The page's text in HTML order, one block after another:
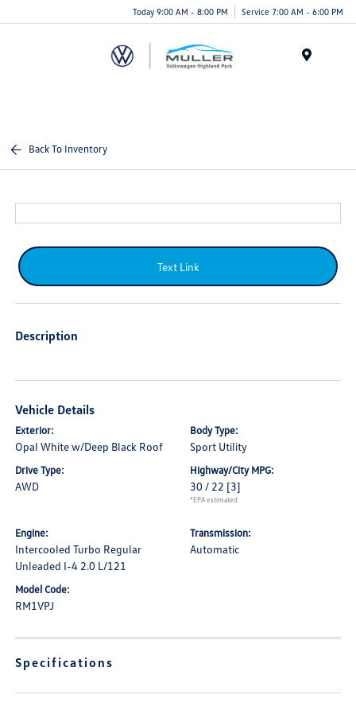
Today 9:00 AM - 8:00 PM Service 7:00 AM - 6:00 PM
Back To Inventory
Text Link
Description
Vehicle Details
Exterior:
Opal White w/Deep Black Roof
Body Type:
Sport Utility
Drive Type:
AWD
Highway/City MPG:
30 / 22 [3]
*EPA estimated
Engine:
Intercooled Turbo Regular
Unleaded I-4 2.0 L/121
Transmission:
Automatic
Model Code:
RM1VPJ
Specifications